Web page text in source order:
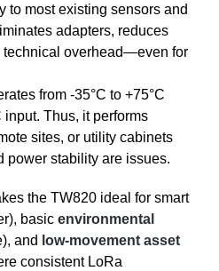
to most existing sensors and
adapters, reduces
technical overhead—even for
from -35°C to +75°C
Thus, it performs
sites, or utility cabinets
power stability are issues.
the TW820 ideal for smart
basicenvironmental
and low-movement asset
consistent LoRa